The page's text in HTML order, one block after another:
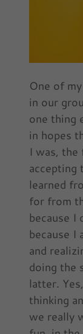
One of
in our
one thing
in hopes
I was,
accepting
learned
for from
because I
because
and
doing the
latter.
thinking
we really